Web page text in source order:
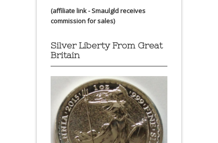
(affiliate link - Smaulgld receives
commission for sales)
Silver Liberty From Great
Britain